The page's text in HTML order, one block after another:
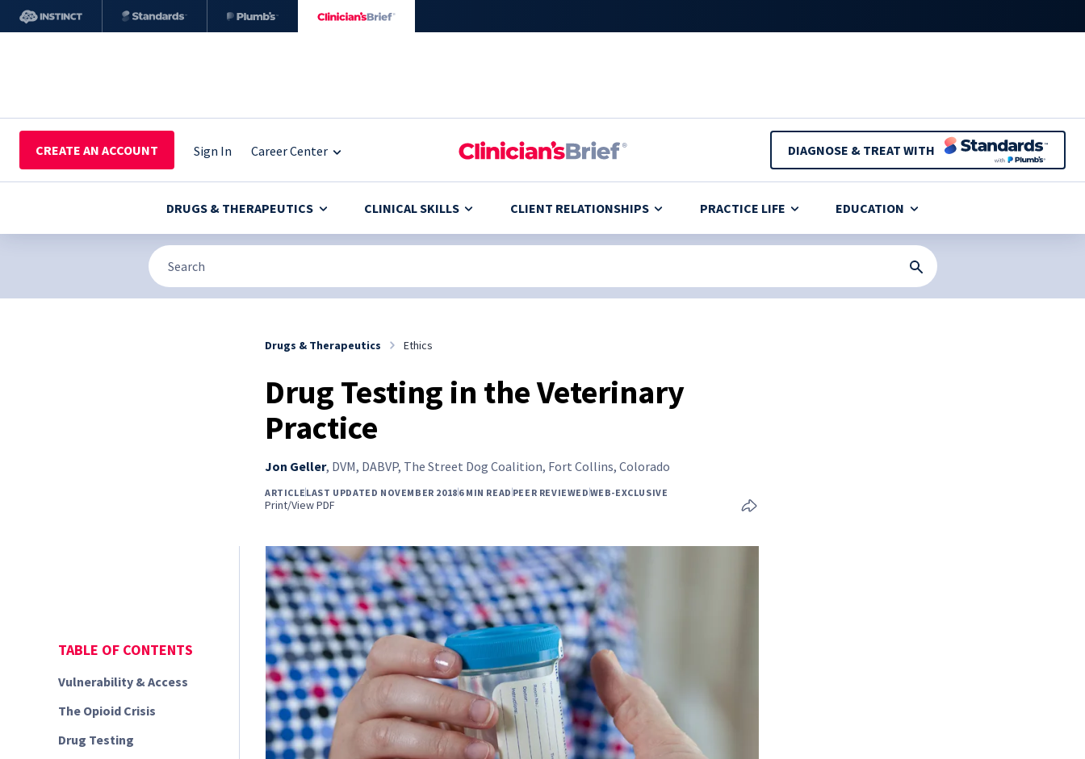
CREATE AN ACCOUNT Sign In Career Center DIAGNOSE & TREAT WITH
DRUGS & THERAPEUTICS CLINICAL SKILLS CLIENT RELATIONSHIPS PRACTICE LIFE EDUCATION
Drugs & Therapeutics Ethics
Drug Testing in the Veterinary
Practice
Jon Geller, DVM, DABVP, The Street Dog Coalition, Fort Collins, Colorado
ARTICLELAST UPDATED NOVEMBER 20186 MIN READPEER REVIEWEDWEB-EXCLUSIVE
Print/View PDF
TABLE OF CONTENTS
Vulnerability & Access
The Opioid Crisis
Drug Testing